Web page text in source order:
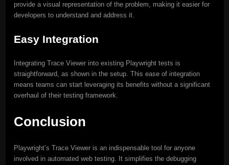
provide a visual representation of the problem, making it easier for
developers to understand and address it.
Easy Integration
Integrating Trace Viewer into existing Playwright tests is
straightforward, as shown in the setup. This ease of integration
means teams can start leveraging its benefits without a significant
overhaul of their testing framework.
Conclusion
Playwright’s Trace Viewer is an indispensable tool for anyone
involved in automated web testing. It simplifies the debugging